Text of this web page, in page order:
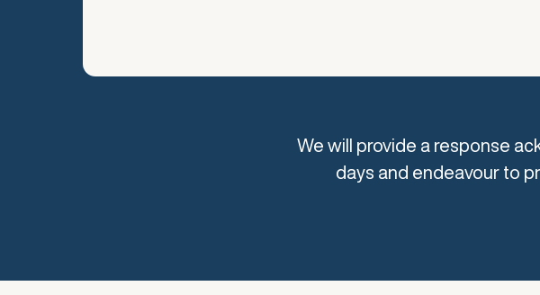
We will provide a response
days and endeavour to